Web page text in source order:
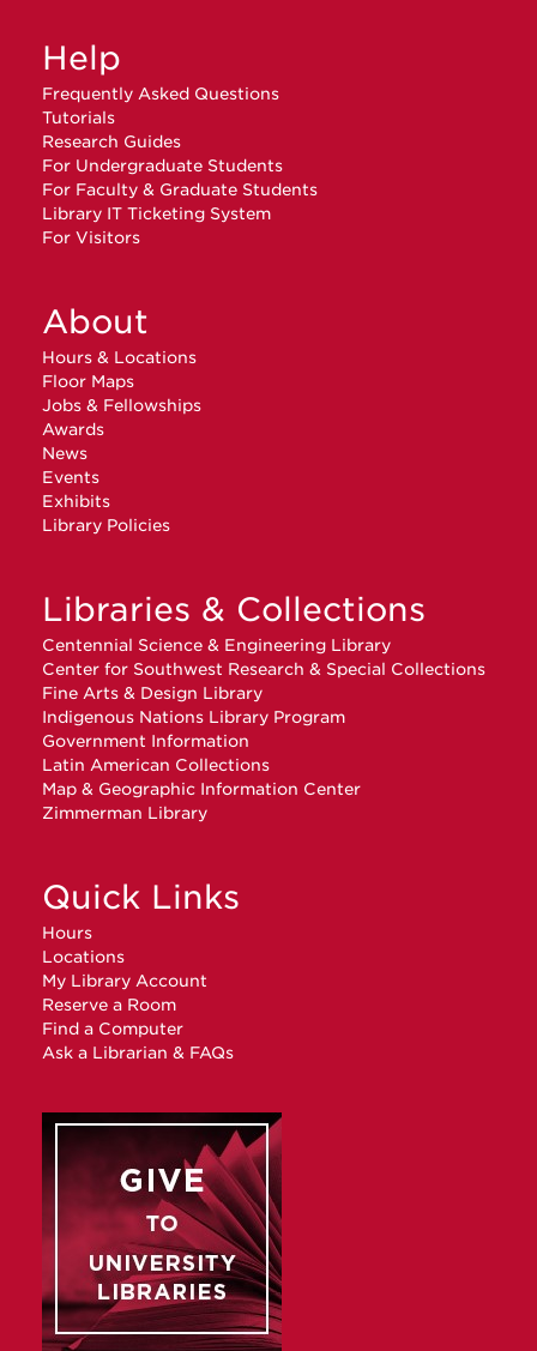
Help
Frequently Asked Questions
Tutorials
Research Guides
For Undergraduate Students
For Faculty & Graduate Students
Library IT Ticketing System
For Visitors
About
Hours & Locations
Floor Maps
Jobs & Fellowships
Awards
News
Events
Exhibits
Library Policies
Libraries & Collections
Centennial Science & Engineering Library
Center for Southwest Research & Special Collections
Fine Arts & Design Library
Indigenous Nations Library Program
Government Information
Latin American Collections
Map & Geographic Information Center
Zimmerman Library
Quick Links
Hours
Locations
My Library Account
Reserve a Room
Find a Computer
Ask a Librarian & FAQs